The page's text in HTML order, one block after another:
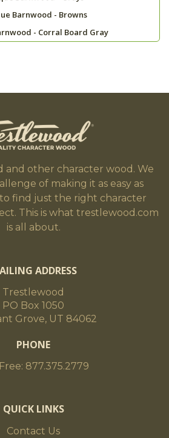
Barnwood - Browns
- Corral Board Gray
and other character wood. We
of making it as easy as
find just the right character
This is what trestlewood.com
is all about.
ADDRESS
Trestlewood
PO Box 1050
Grove, UT 84062
PHONE
877.375.2779
QUICK LINKS
Contact Us